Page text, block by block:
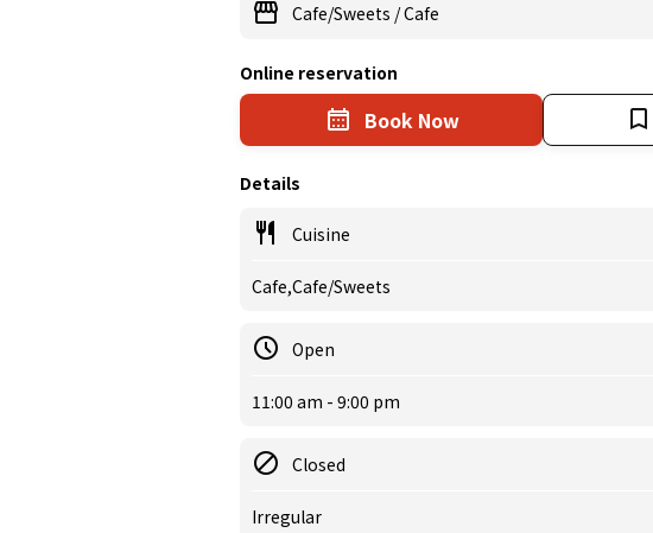
Cafe/Sweets /Cafe
Online reservation
Book Now
Details
Cuisine
Cafe,Cafe/Sweets
Open
11:00 am - 9:00 pm
Closed
Irregular